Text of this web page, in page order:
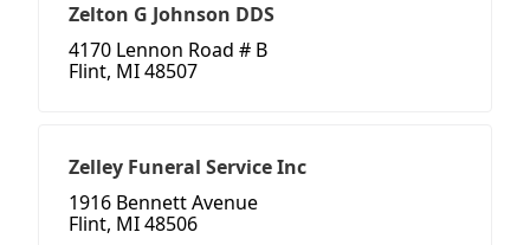
Zelton G Johnson DDS
4170 Lennon Road # B
Flint, MI 48507
Zelley Funeral Service Inc
1916 Bennett Avenue
Flint, MI 48506